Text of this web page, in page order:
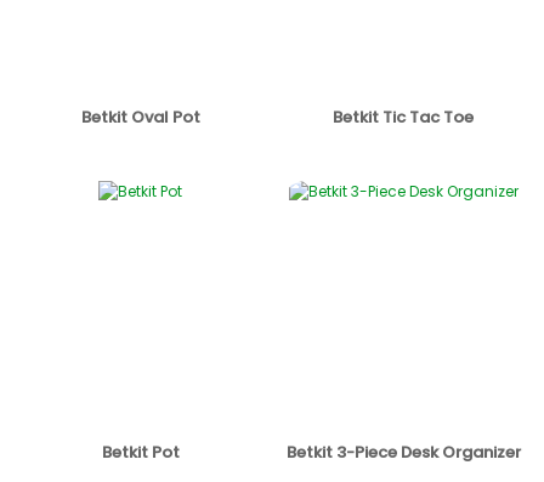
Betkit Oval Pot Betkit Tic Tac Toe
Betkit Pot Betkit 3-Piece Desk Organizer